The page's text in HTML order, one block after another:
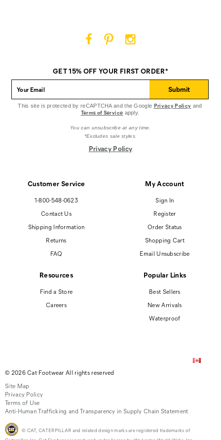
Customer Service
1-800-548-0623
Contact Us
Shipping Information
Returns
FAQ
My Account
Sign In
Register
Order Status
Shopping Cart
Email Unsubscribe
Resources
Find a Store
Careers
Popular Links
Best Sellers
New Arrivals
Waterproof
on
Facebook
on
Pinterest
on
Instagram
GET 15% OFF YOUR FIRST ORDER*
Submit
This site is protected by reCAPTCHA and the Google Privacy Policy and
Terms of Service apply.
You can unsubscribe at any time.
*Excludes sale styles.
Privacy Policy
© 2026 Cat Footwear All rights reserved
Site Map
Privacy Policy
Terms of Use
Anti-Human Trafficking and Transparency in Supply Chain Statement
© CAT, CATERPILLAR and related design marks are registered trademarks of